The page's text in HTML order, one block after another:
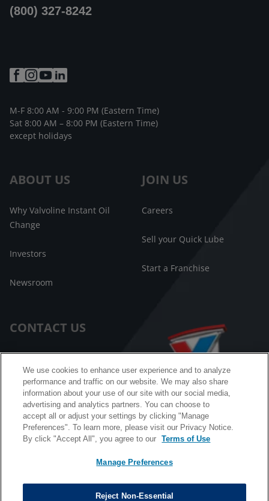
ABOUT US
Why Valvoline Instant Oil
Change
Investors
Newsroom
JOIN US
Careers
Sell your Quick Lube
Start a Franchise
CONTACT US
FAQ
Facebook Messenger
(800) 327-8242
M-F 8:00 AM - 9:00 PM (Eastern Time)
Sat 8:00 AM – 8:00 PM (Eastern Time)
except holidays
California B2B and Personnel Privacy Notice
Privacy Notice
We use cookies to enhance user experience and to analyze
performance and traffic on our website. We may also share
information about your use of our site with our social media,
advertising and analytics partners. You can choose to
accept all or adjust your settings by clicking "Manage
Preferences". To learn more, please visit our Privacy Notice.
By click "Accept All", you agree to our
Terms of Use
Manage Preferences
Reject Non-Essential